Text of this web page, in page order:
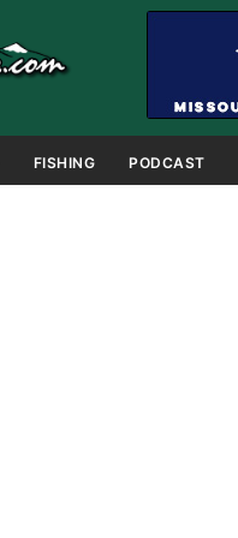
FISHING PODCAST